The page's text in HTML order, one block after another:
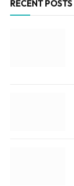
RECENT POSTS